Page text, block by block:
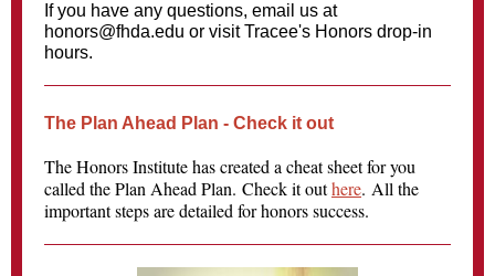
If you have any questions, email us at
honors@fhda.edu or visit Tracee's Honors drop-in
hours.
The Plan Ahead Plan - Check it out
The Honors Institute has created a cheat sheet for you
called the Plan Ahead Plan. Check it outhere. All the
important steps are detailed for honors success.